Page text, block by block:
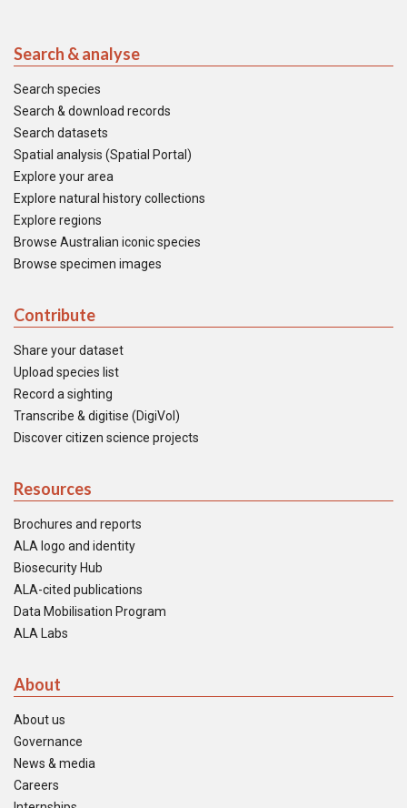
Search & analyse
Search species
Search & download records
Search datasets
Spatial analysis (Spatial Portal)
Explore your area
Explore natural history collections
Explore regions
Browse Australian iconic species
Browse specimen images
Contribute
Share your dataset
Upload species list
Record a sighting
Transcribe & digitise (DigiVol)
Discover citizen science projects
Resources
Brochures and reports
ALA logo and identity
Biosecurity Hub
ALA-cited publications
Data Mobilisation Program
ALA Labs
About
About us
Governance
News & media
Careers